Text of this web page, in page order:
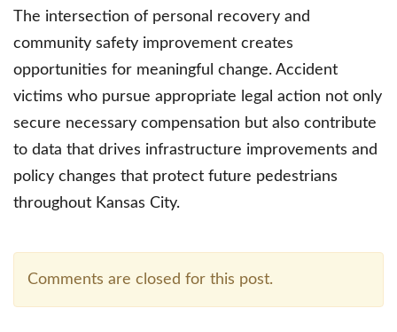
The intersection of personal recovery and
community safety improvement creates
opportunities for meaningful change. Accident
victims who pursue appropriate legal action not only
secure necessary compensation but also contribute
to data that drives infrastructure improvements and
policy changes that protect future pedestrians
throughout Kansas City.
Comments are closed for this post.